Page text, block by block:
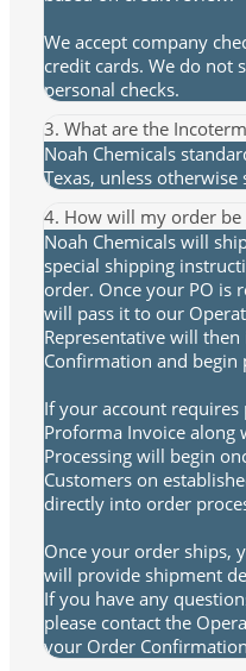
We accept company
credit cards. We do not
personal checks.
3. What are the
Noah Chemicals
Texas, unless otherwise
4. How will my order be
Noah Chemicals will
special shipping
order. Once your PO is
will pass it to our
Representative will
Confirmation and begin
If your account
Proforma Invoice along
Processing will begin
Customers on
directly into order
Once your order ships,
will provide shipment
If you have any
please contact the
your Order